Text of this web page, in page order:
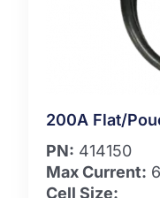
200A Flat/
PN: 414150
Max Current:
Cell Size: